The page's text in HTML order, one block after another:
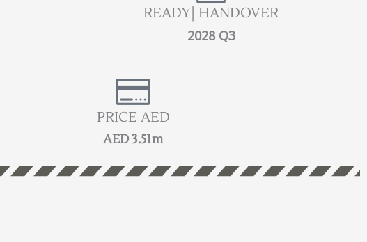
READY| HANDOVER
2028 Q3
PRICE AED
AED 3.51m